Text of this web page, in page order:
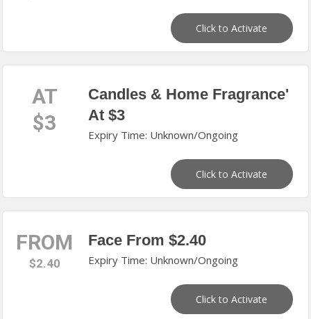
Click to Activate
AT
$3
Candles & Home Fragrance'
At $3
Expiry Time: Unknown/Ongoing
Click to Activate
FROM
$2.40
Face From $2.40
Expiry Time: Unknown/Ongoing
Click to Activate